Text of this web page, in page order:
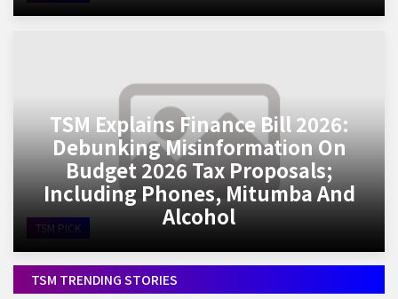
TSM PICK
TSM Explains Finance Bill 2026:
Debunking Misinformation On
Budget 2026 Tax Proposals;
Including Phones, Mitumba And
Alcohol
TSM TRENDING STORIES